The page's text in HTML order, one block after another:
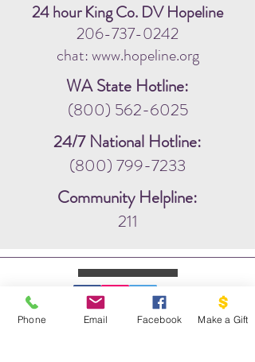
24 hour King Co. DV Hopeline
206-737-0242
chat: www.hopeline.org
WA State Hotline:
(800) 562-6025
24/7 National Hotline:
(800) 799-7233
Community Helpline:
211
Phone Email Facebook Make a Gift